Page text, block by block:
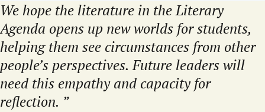
We hope the literature in the Literary
Agenda opens up new worlds for students,
helping them see circumstances from other
people’s perspectives. Future leaders will
need this empathy and capacity for
reflection.